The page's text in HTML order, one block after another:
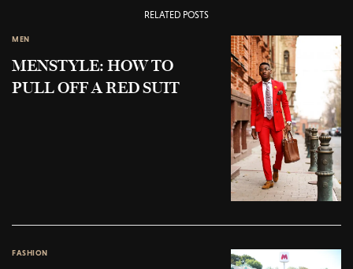
RELATED POSTS
MEN
MENSTYLE: HOW TO
PULL OFF A RED SUIT
FASHION